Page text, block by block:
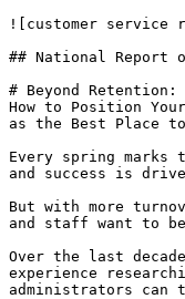
![customer service
## National Report
# Beyond Retention:
How to Position
as the Best Place
Every spring
and success is
But with more
and staff want to
Over the last
experience
administrators can